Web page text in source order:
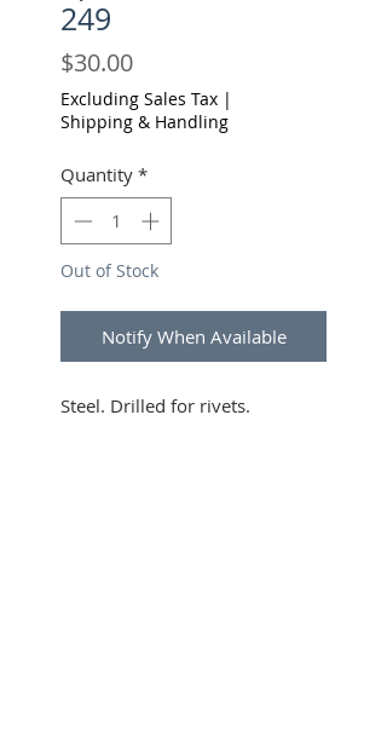
249
$30.00Price
Excluding Sales Tax |
Shipping & Handling
Quantity *
Out of Stock
Notify When Available
Steel. Drilled for rivets.